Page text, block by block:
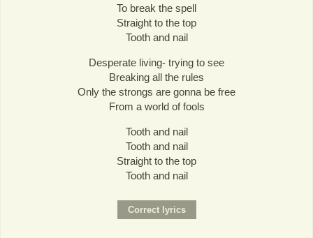
To break the spell
Straight to the top
Tooth and nail
Desperate living- trying to see
Breaking all the rules
Only the strongs are gonna be free
From a world of fools
Tooth and nail
Tooth and nail
Straight to the top
Tooth and nail